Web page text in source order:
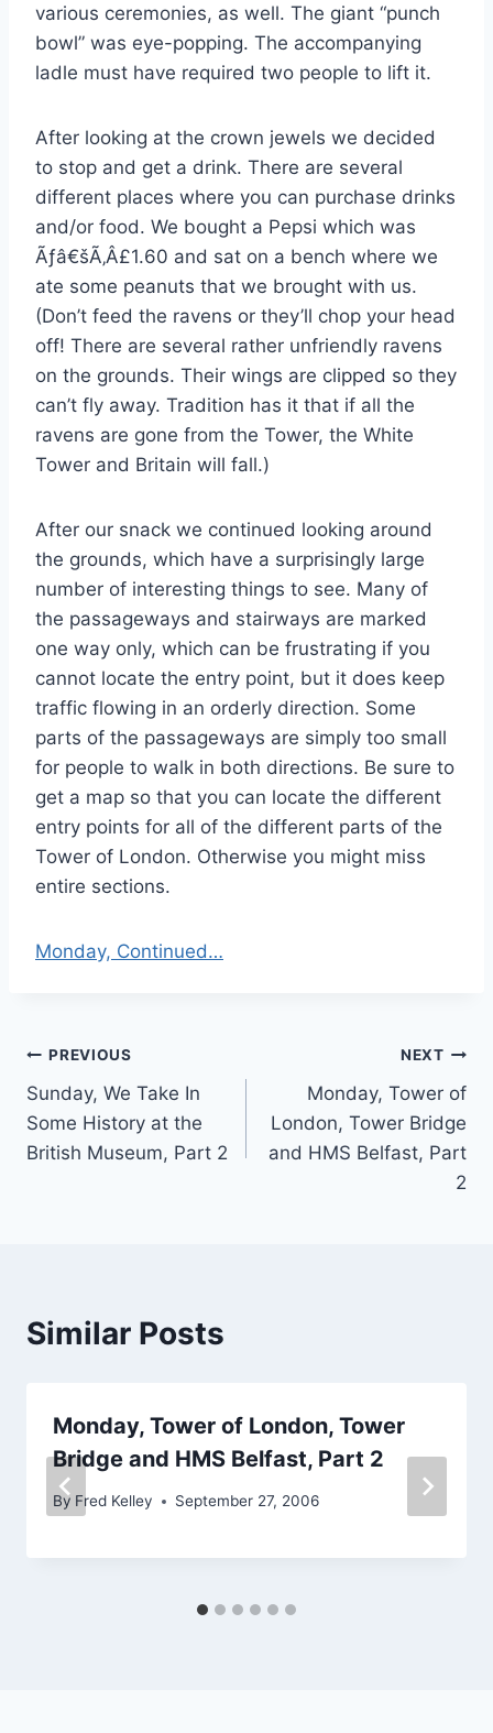
various ceremonies, as well. The giant “punch
bowl” was eye-popping. The accompanying
ladle must have required two people to lift it.
After looking at the crown jewels we decided
to stop and get a drink. There are several
different places where you can purchase drinks
and/or food. We bought a Pepsi which was
Ãƒâ€šÃ‚Â£1.60 and sat on a bench where we
ate some peanuts that we brought with us.
(Don’t feed the ravens or they’ll chop your head
off! There are several rather unfriendly ravens
on the grounds. Their wings are clipped so they
can’t fly away. Tradition has it that if all the
ravens are gone from the Tower, the White
Tower and Britain will fall.)
After our snack we continued looking around
the grounds, which have a surprisingly large
number of interesting things to see. Many of
the passageways and stairways are marked
one way only, which can be frustrating if you
cannot locate the entry point, but it does keep
traffic flowing in an orderly direction. Some
parts of the passageways are simply too small
for people to walk in both directions. Be sure to
get a map so that you can locate the different
entry points for all of the different parts of the
Tower of London. Otherwise you might miss
entire sections.
Monday, Continued…
Post
navigation
PREVIOUS
Sunday, We Take In
Some History at the
British Museum, Part 2
NEXT
Monday, Tower of
London, Tower Bridge
and HMS Belfast, Part
2
Similar Posts
Monday, Tower of London, Tower
Bridge and HMS Belfast, Part 2
By Fred Kelley September 27, 2006